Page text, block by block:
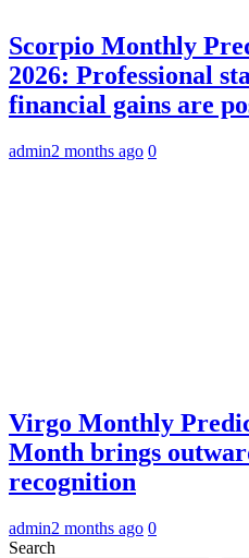
Scorpio Monthly
2026: Professional
financial gains are
admin2 months ago 0
Virgo Monthly
Month brings
recognition
admin2 months ago 0
Search